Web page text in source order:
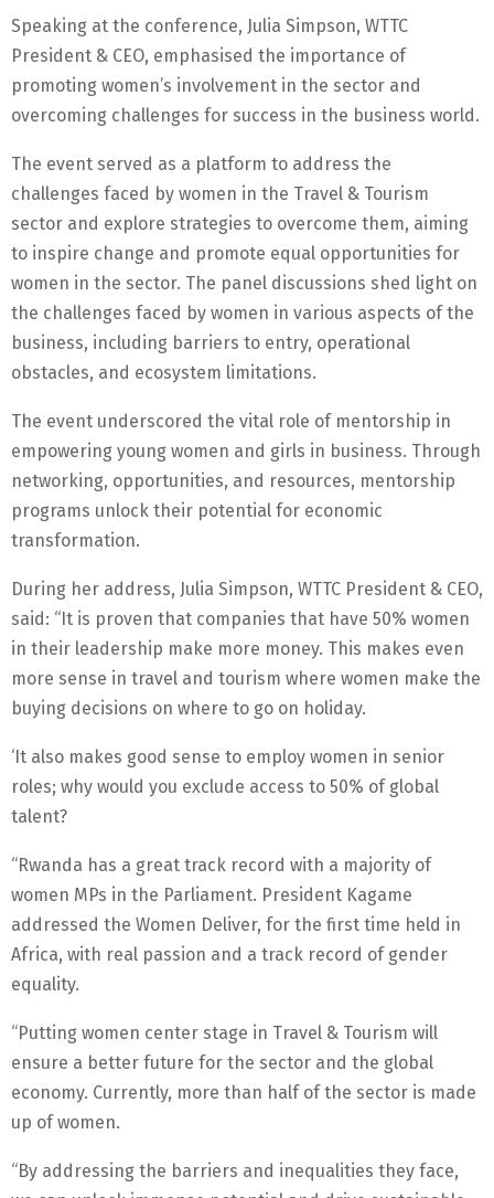
Speaking at the conference, Julia Simpson, WTTC
President & CEO, emphasised the importance of
promoting women’s involvement in the sector and
overcoming challenges for success in the business world.
The event served as a platform to address the
challenges faced by women in the Travel & Tourism
sector and explore strategies to overcome them, aiming
to inspire change and promote equal opportunities for
women in the sector. The panel discussions shed light on
the challenges faced by women in various aspects of the
business, including barriers to entry, operational
obstacles, and ecosystem limitations.
The event underscored the vital role of mentorship in
empowering young women and girls in business. Through
networking, opportunities, and resources, mentorship
programs unlock their potential for economic
transformation.
During her address, Julia Simpson, WTTC President & CEO,
said: “It is proven that companies that have 50% women
in their leadership make more money. This makes even
more sense in travel and tourism where women make the
buying decisions on where to go on holiday.
‘It also makes good sense to employ women in senior
roles; why would you exclude access to 50% of global
talent?
“Rwanda has a great track record with a majority of
women MPs in the Parliament. President Kagame
addressed the Women Deliver, for the first time held in
Africa, with real passion and a track record of gender
equality.
“Putting women center stage in Travel & Tourism will
ensure a better future for the sector and the global
economy. Currently, more than half of the sector is made
up of women.
“By addressing the barriers and inequalities they face,